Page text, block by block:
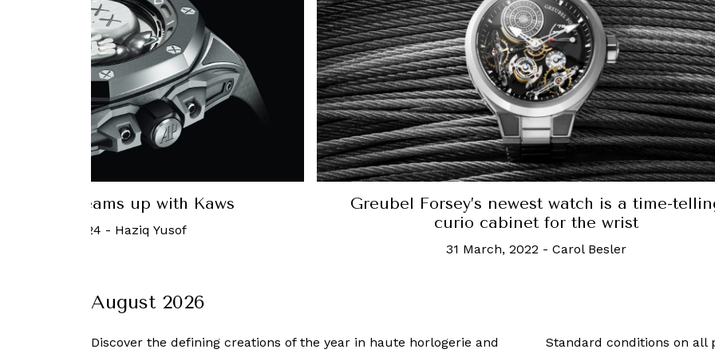
newest watch is a time-telling
cabinet for the wrist
How much does this 18k solid gold Casio G-
cost? A lot
23 May, 2019- Celine Yap
August 2026
Discover the defining creations of the year in haute horlogerie and
Standard conditions on all